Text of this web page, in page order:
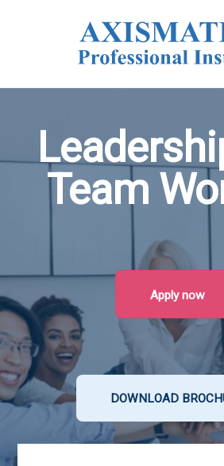
Team
Apply now
DOWNLOAD